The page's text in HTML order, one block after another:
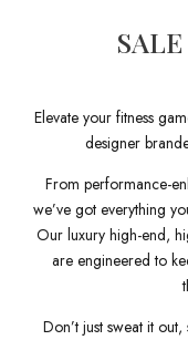
Elevate your fitness
designer
From performance-
we’ve got everything
Our luxury high-end,
are engineered to
Don’t just sweat it